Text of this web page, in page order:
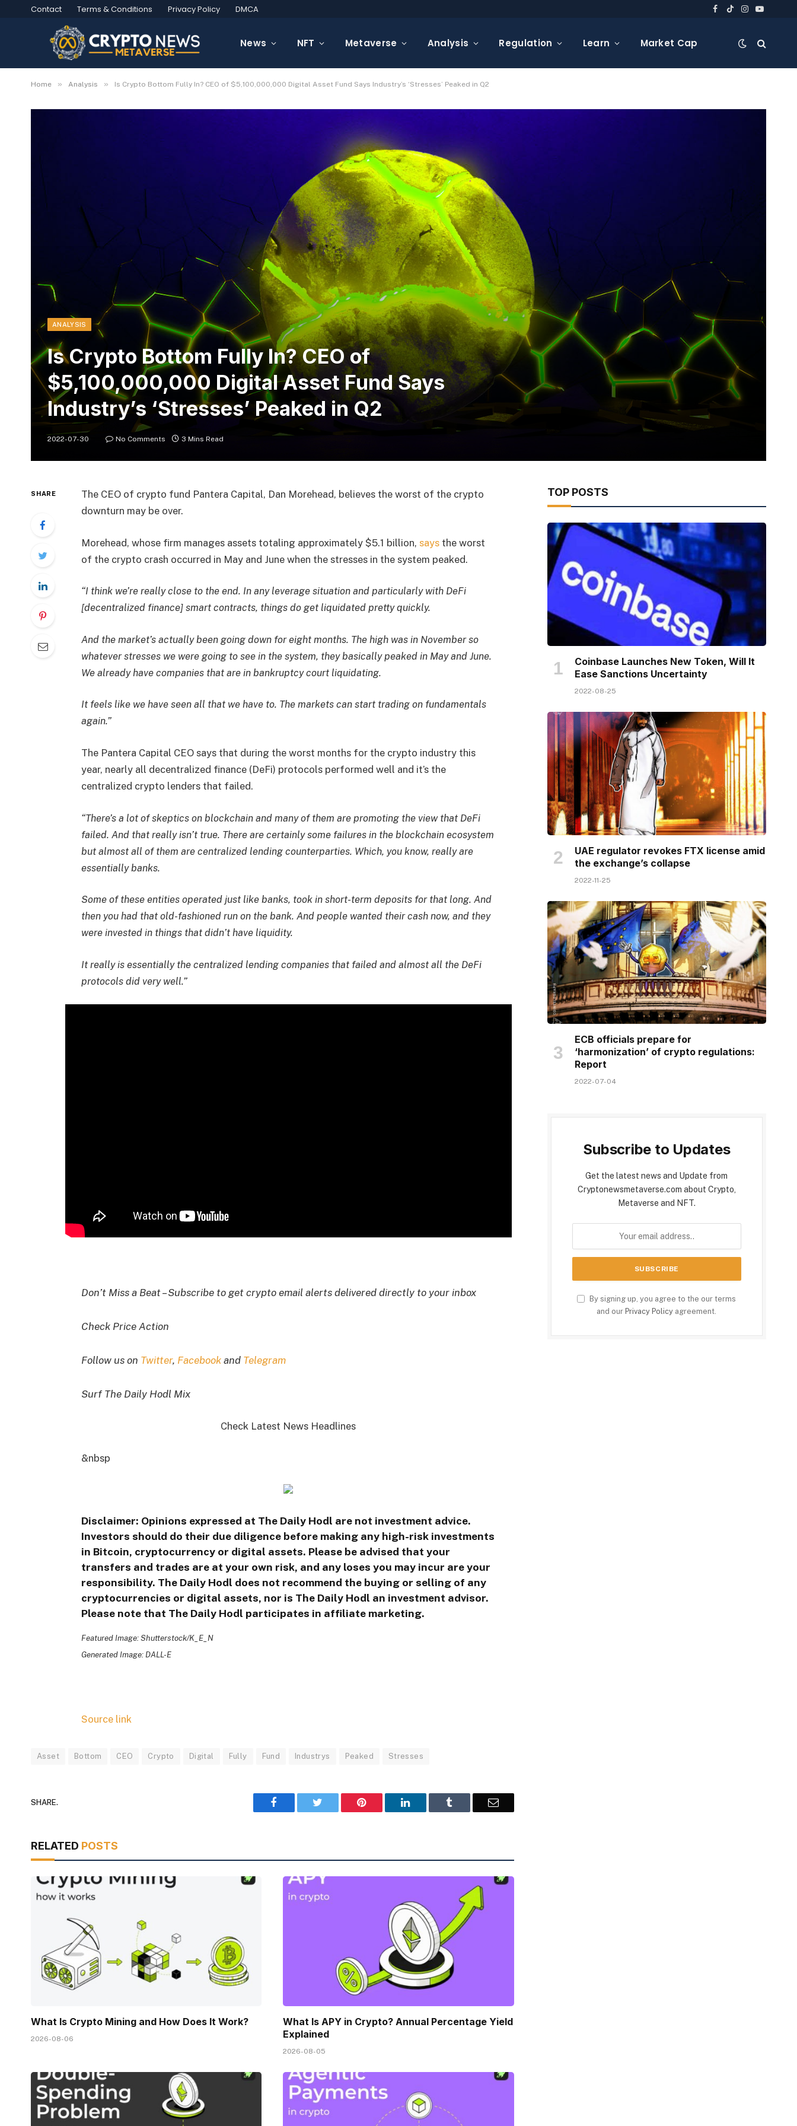
Contact Terms & Conditions Privacy Policy DMCA Facebook
TikTokInstagram
YouTube
News NFT Metaverse Analysis Regulation Learn Market Cap
Home » Analysis » Is Crypto Bottom Fully In? CEO of $5,100,000,000 Digital Asset Fund Says Industry’s ‘Stresses’ Peaked in Q2
ANALYSIS
Is Crypto Bottom Fully In? CEO of
$5,100,000,000 Digital Asset Fund Says
Industry’s ‘Stresses’ Peaked in Q2
2022-07-30 No Comments 3 Mins Read
SHARE
The CEO of crypto fund Pantera Capital, Dan Morehead, believes the worst of the crypto
downturn may be over.
Morehead, whose firm manages assets totaling approximately $5.1 billion, saysthe worst
of the crypto crash occurred in May and June when the stresses in the system peaked.
“I think we’re really close to the end. In any leverage situation and particularly with DeFi
[decentralized finance] smart contracts, things do get liquidated pretty quickly.
And the market’s actually been going down for eight months. The high was in November so
whatever stresses we were going to see in the system, they basically peaked in May and June.
We already have companies that are in bankruptcy court liquidating.
It feels like we have seen all that we have to. The markets can start trading on fundamentals
again.”
The Pantera Capital CEO says that during the worst months for the crypto industry this
year, nearly all decentralized finance (DeFi) protocols performed well and it’s the
centralized crypto lenders that failed.
“There’s a lot of skeptics on blockchain and many of them are promoting the view that DeFi
failed. And that really isn’t true. There are certainly some failures in the blockchain ecosystem
but almost all of them are centralized lending counterparties. Which, you know, really are
essentially banks.
Some of these entities operated just like banks, took in short-term deposits for that long. And
then you had that old-fashioned run on the bank. And people wanted their cash now, and they
were invested in things that didn’t have liquidity.
It really is essentially the centralized lending companies that failed and almost all the DeFi
protocols did very well.”
Don’t Miss a Beat – Subscribe to get crypto email alerts delivered directly to your inbox
Check Price Action
Follow us on Twitter, Facebookand Telegram
Surf The Daily Hodl Mix
Check Latest News Headlines
&nbsp
Disclaimer: Opinions expressed at The Daily Hodl are not investment advice.
Investors should do their due diligence before making any high-risk investments
in Bitcoin, cryptocurrency or digital assets. Please be advised that your
transfers and trades are at your own risk, and any loses you may incur are your
responsibility. The Daily Hodl does not recommend the buying or selling of any
cryptocurrencies or digital assets, nor is The Daily Hodl an investment advisor.
Please note that The Daily Hodl participates in affiliate marketing.
Featured Image: Shutterstock/K_E_N
Generated Image: DALL-E
Source link
Asset Bottom CEO Crypto Digital Fully Fund Industrys Peaked Stresses
SHARE. Facebook Pinterest LinkedIn Email
RELATED POSTS
What Is Crypto Mining and How Does It Work?
2026-08-06
What Is APY in Crypto? Annual Percentage Yield
Explained
2026-08-05
TOP POSTS
Coinbase Launches New Token, Will It
Ease Sanctions Uncertainty
2022-08-25
UAE regulator revokes FTX license amid
the exchange’s collapse
2022-11-25
ECB officials prepare for
‘harmonization’ of crypto regulations:
Report
2022-07-04
Subscribe to Updates
Get the latest news and Update from
Cryptonewsmetaverse.com about Crypto,
Metaverse and NFT.
By signing up, you agree to the our terms
and our Privacy Policy agreement.